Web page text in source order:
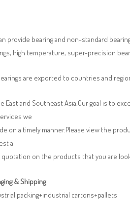
provide bearing and non-standard
high temperature, super-precision
are exported to countries and
East and Southeast Asia.Our goal is to
we
on a timely manner.Please view the
a
on the products that you are
& Shipping
packing+industrial cartons+pallets